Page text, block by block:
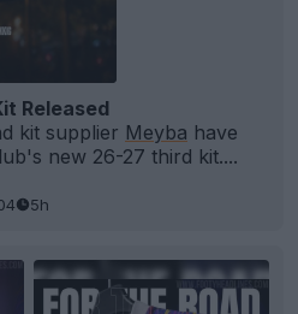
Released
kit supplier Meyba have
new 26-27 third kit....
5h